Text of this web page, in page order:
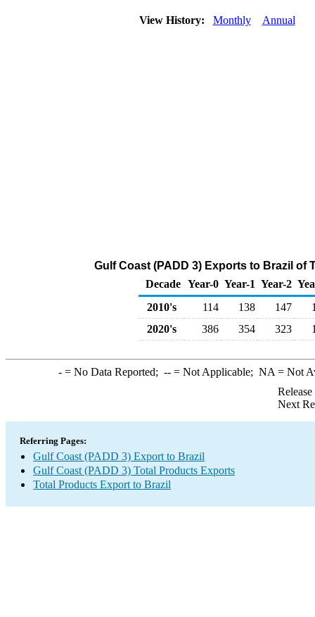
View History: Monthly Annual
Gulf Coast (PADD 3) Exports to Brazil of
Decade Year-0 Year-1 Year-2
2010's
114 138 147
2020's
386 354 323
-= No Data Reported; --= Not Applicable; NA = Not
Next
Referring Pages:
Gulf Coast (PADD 3) Export to Brazil
Gulf Coast (PADD 3) Total Products Exports
Total Products Export to Brazil